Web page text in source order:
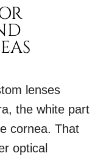
lenses
the white part
cornea. That
optical